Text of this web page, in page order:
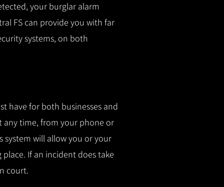
your burglar alarm
FS can provide you with far
systems, on both
have for both businesses and
any time, from your phone or
system will allow you or your
place. If an incident does take
court.